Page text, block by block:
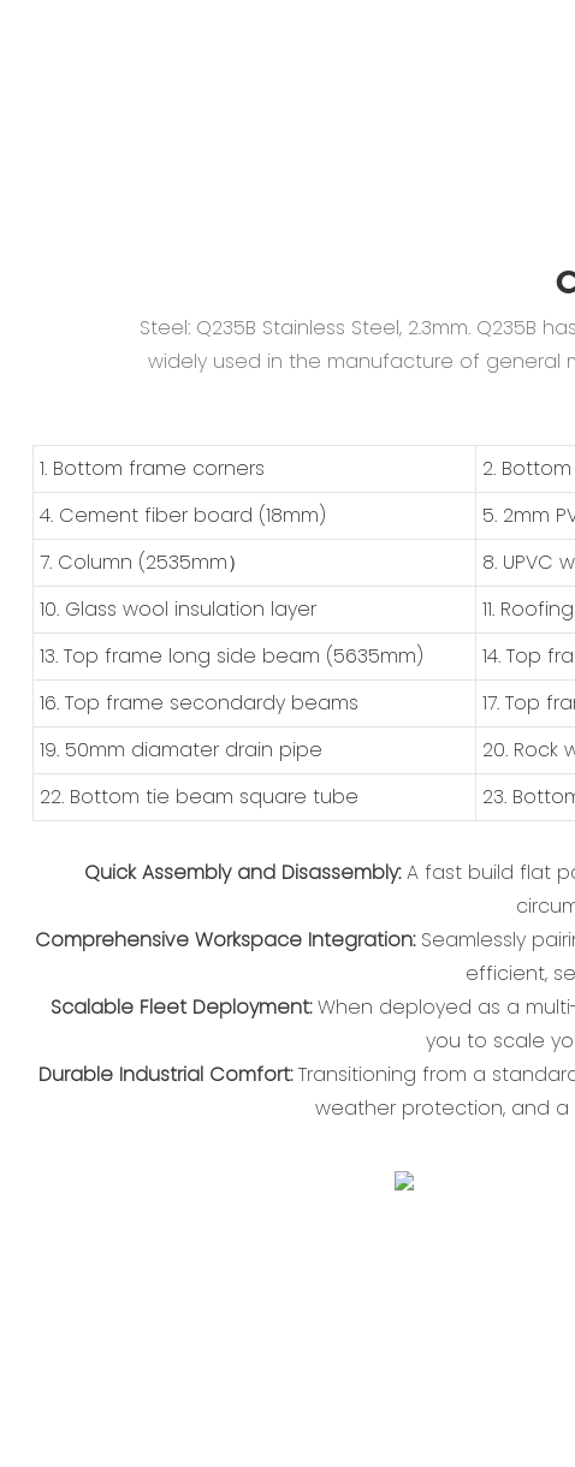
Steel: Q235B Stainless Steel, 2.3mm.
widely used in the manufacture of general
1. Bottom frame corners 2.
4. Cement fiber board (18mm)
5. 2mm
7. Column (2535mm）
8. UPVC
10. Glass wool insulation layer
11.
13. Top frame long side beam (5635mm)
14. Top
16. Top frame secondardy beams
17. Top
19. 50mm diamater drain pipe
20. Rock
22. Bottom tie beam square tube
23.
Quick Assembly and Disassembly:A fast build flat
Comprehensive Workspace Integration: Seamlessly
efficient,
Scalable Fleet Deployment:When deployed as a
you to scale
Durable Industrial Comfort:Transitioning from a
weather protection, and a